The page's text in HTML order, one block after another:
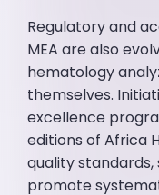
Regulatory and
MEA are also
hematology
themselves.
excellence
editions of Africa
quality
promote